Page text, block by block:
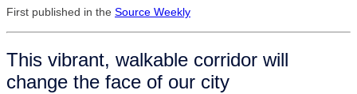
First published in the Source Weekly
This vibrant, walkable corridor will
change the face of our city